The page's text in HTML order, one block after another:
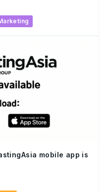
mobile app is